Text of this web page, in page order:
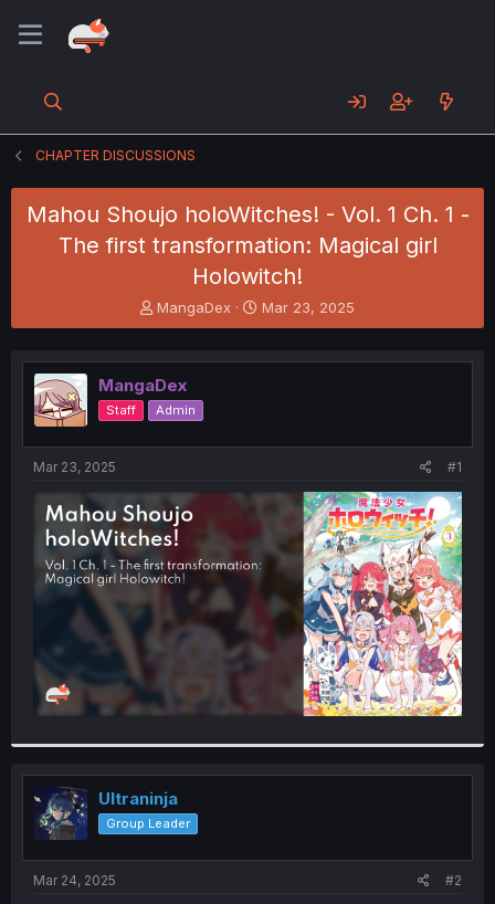
CHAPTER DISCUSSIONS
Mahou Shoujo holoWitches! - Vol. 1 Ch. 1 -
The first transformation: Magical girl
Holowitch!
T
h
e
a
d
s
t
e
r
MangaDex
S
t
r
t
Mar 23, 2025
MangaDex
Staff Admin
Mar 23, 2025 #1
Ultraninja
Group Leader
Mar 24, 2025 #2